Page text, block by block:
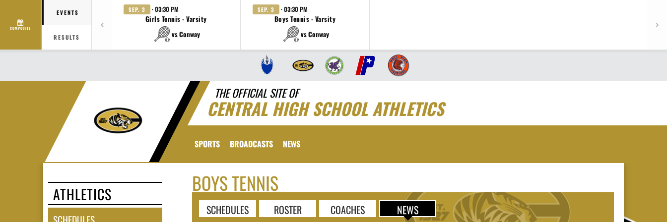
COMPOSITE
EVENTS
RESULTS
SEP. 3 · 03:30 PM
Girls Tennis - Varsity
vs Conway
SEP. 3 · 03:30 PM
Boys Tennis - Varsity
vs Conway
THE OFFICIAL SITE OF
CENTRAL HIGH SCHOOL ATHLETICS
SPORTS BROADCASTS NEWS
ATHLETICS BOYS TENNIS
SCHEDULES ROSTER COACHES NEWS